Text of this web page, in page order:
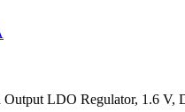
Output LDO Regulator, 1.6 V,